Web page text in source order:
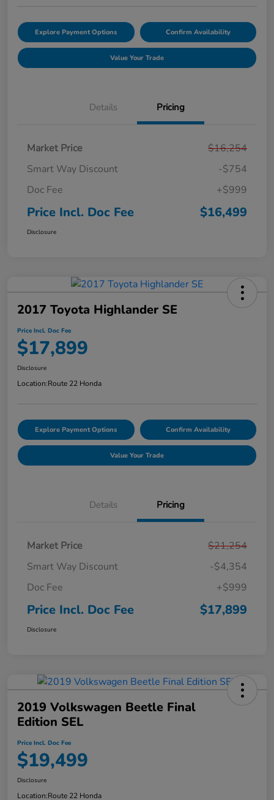
Explore Payment Options Confirm Availability
Value Your Trade
Details Pricing
Market Price
$16,254
Smart Way Discount
-$754
Doc Fee
+$999
Price Incl. Doc Fee $16,499
Disclosure
2017 Toyota Highlander SE
Price Incl. Doc Fee
$17,899
Disclosure
Location:Route 22 Honda
Explore Payment Options Confirm Availability
Value Your Trade
Details Pricing
Market Price
$21,254
Smart Way Discount
-$4,354
Doc Fee
+$999
Price Incl. Doc Fee $17,899
Disclosure
2019 Volkswagen Beetle Final
Edition SEL
Price Incl. Doc Fee
$19,499
Disclosure
Location:Route 22 Honda